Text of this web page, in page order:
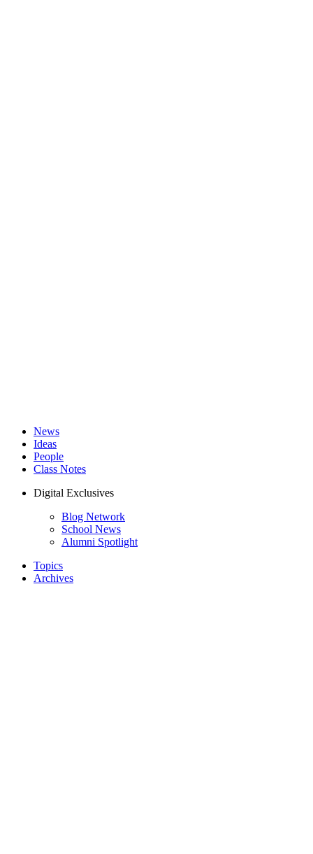
News
Ideas
People
Class Notes
Digital Exclusives
Blog Network
School News
Alumni Spotlight
Topics
Archives